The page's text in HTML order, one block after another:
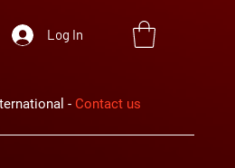
Log In
- Contact us